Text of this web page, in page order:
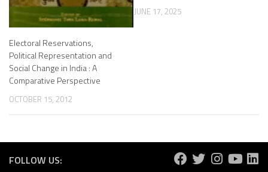
Electoral Reservations,
Political Representation and
Social Change in India : A
Comparative Perspective
OCTOBER 15, 2012
JUNE 17, 2025
FOLLOW US: